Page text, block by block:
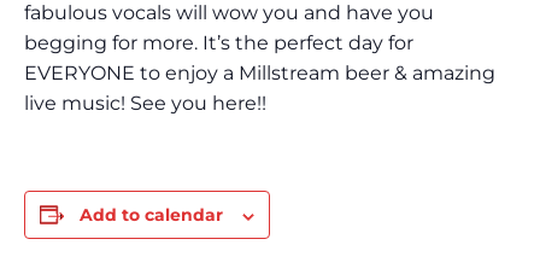
fabulous vocals will wow you and have you
begging for more. It’s the perfect day for
EVERYONE to enjoy a Millstream beer & amazing
live music! See you here!!
Add to calendar